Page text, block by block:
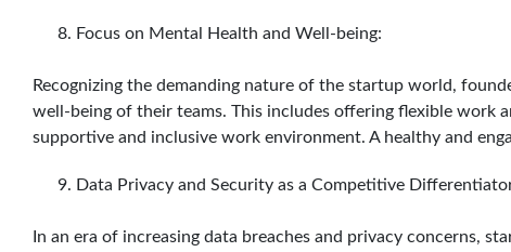
Focus on Mental Health and Well-being:
Recognizing the demanding nature of the startup world,
well-being of their teams. This includes offering flexible work
supportive and inclusive work environment. A healthy and
Data Privacy and Security as a Competitive
In an era of increasing data breaches and privacy concerns,